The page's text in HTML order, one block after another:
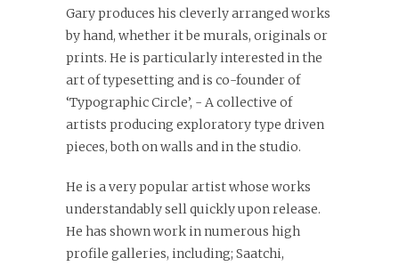
Gary produces his cleverly arranged works
by hand, whether it be murals, originals or
prints. He is particularly interested in the
art of typesetting and is co-founder of
‘Typographic Circle’, - A collective of
artists producing exploratory type driven
pieces, both on walls and in the studio.
He is a very popular artist whose works
understandably sell quickly upon release.
He has shown work in numerous high
profile galleries, including; Saatchi,